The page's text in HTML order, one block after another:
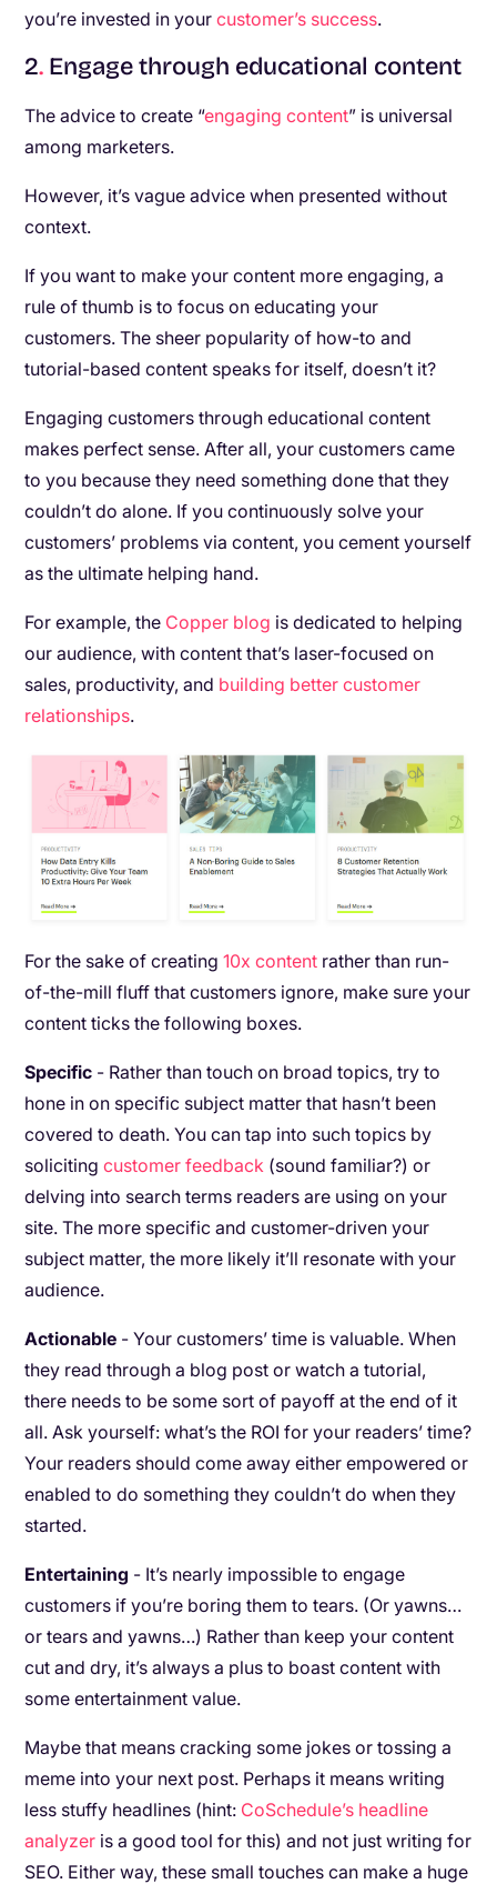
you’re invested in yourcustomer’s success.
2. Engage through educational content
The advice to create “engaging content” is universal
among marketers.
However, it’s vague advice when presented without
context.
If you want to make your content more engaging, a
rule of thumb is to focus on educating your
customers. The sheer popularity of how-to and
tutorial-based content speaks for itself, doesn’t it?
Engaging customers through educational content
makes perfect sense. After all, your customers came
to you because they need something done that they
couldn’t do alone. If you continuously solve your
customers’ problems via content, you cement yourself
as the ultimate helping hand.
For example, the Copper blog is dedicated to helping
our audience, with content that’s laser-focused on
sales, productivity, and building better customer
relationships.
For the sake of creating10x content rather than run-
of-the-mill fluff that customers ignore, make sure your
content ticks the following boxes.
Specific - Rather than touch on broad topics, try to
hone in on specific subject matter that hasn’t been
covered to death. You can tap into such topics by
solicitingcustomer feedback (sound familiar?) or
delving into search terms readers are using on your
site. The more specific and customer-driven your
subject matter, the more likely it’ll resonate with your
audience.
Actionable - Your customers’ time is valuable. When
they read through a blog post or watch a tutorial,
there needs to be some sort of payoff at the end of it
all. Ask yourself: what’s the ROI for your readers’ time?
Your readers should come away either empowered or
enabled to do something they couldn’t do when they
started.
Entertaining - It’s nearly impossible to engage
customers if you’re boring them to tears. (Or yawns…
or tears and yawns…) Rather than keep your content
cut and dry, it’s always a plus to boast content with
some entertainment value.
Maybe that means cracking some jokes or tossing a
meme into your next post. Perhaps it means writing
less stuffy headlines (hint: CoSchedule’s headline
analyzer is a good tool for this) and not just writing for
SEO. Either way, these small touches can make a huge